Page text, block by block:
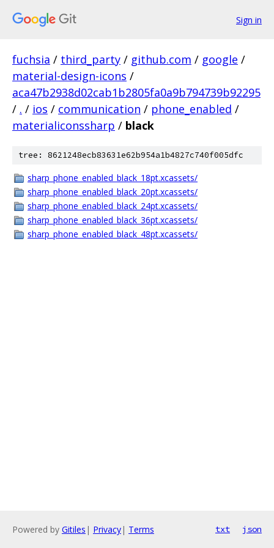
Sign in
fuchsia / third_party / github.com / google /
material-design-icons /
aca47b2938d02cab1b2805fa0a9b794739b92295
/ . / ios / communication / phone_enabled /
materialiconssharp / black
tree: 8621248ecb83631e62b954a1b4827c740f005dfc
sharp_phone_enabled_black_18pt.xcassets/
sharp_phone_enabled_black_20pt.xcassets/
sharp_phone_enabled_black_24pt.xcassets/
sharp_phone_enabled_black_36pt.xcassets/
sharp_phone_enabled_black_48pt.xcassets/
Powered by Gitiles | Privacy| Terms txt json